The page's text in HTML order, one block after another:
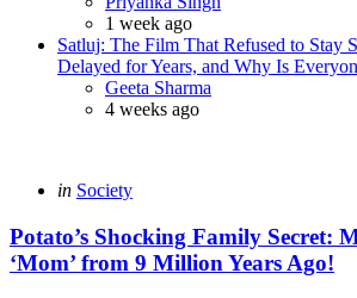
1 week ago
Satluj: The Film That Refused to Stay
Delayed for Years, and Why Is
Posted
Geeta Sharma
4 weeks ago
Categories
Posted
in Society
Potato’s Shocking Family Secret:
‘Mom’ from 9 Million Years Ago!